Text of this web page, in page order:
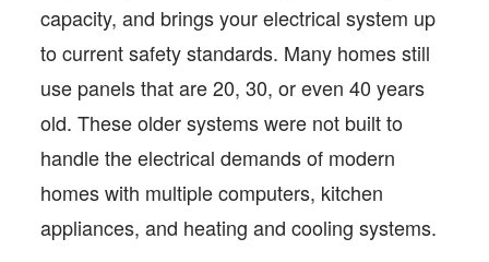
capacity, and brings your electrical system up
to current safety standards. Many homes still
use panels that are 20, 30, or even 40 years
old. These older systems were not built to
handle the electrical demands of modern
homes with multiple computers, kitchen
appliances, and heating and cooling systems.